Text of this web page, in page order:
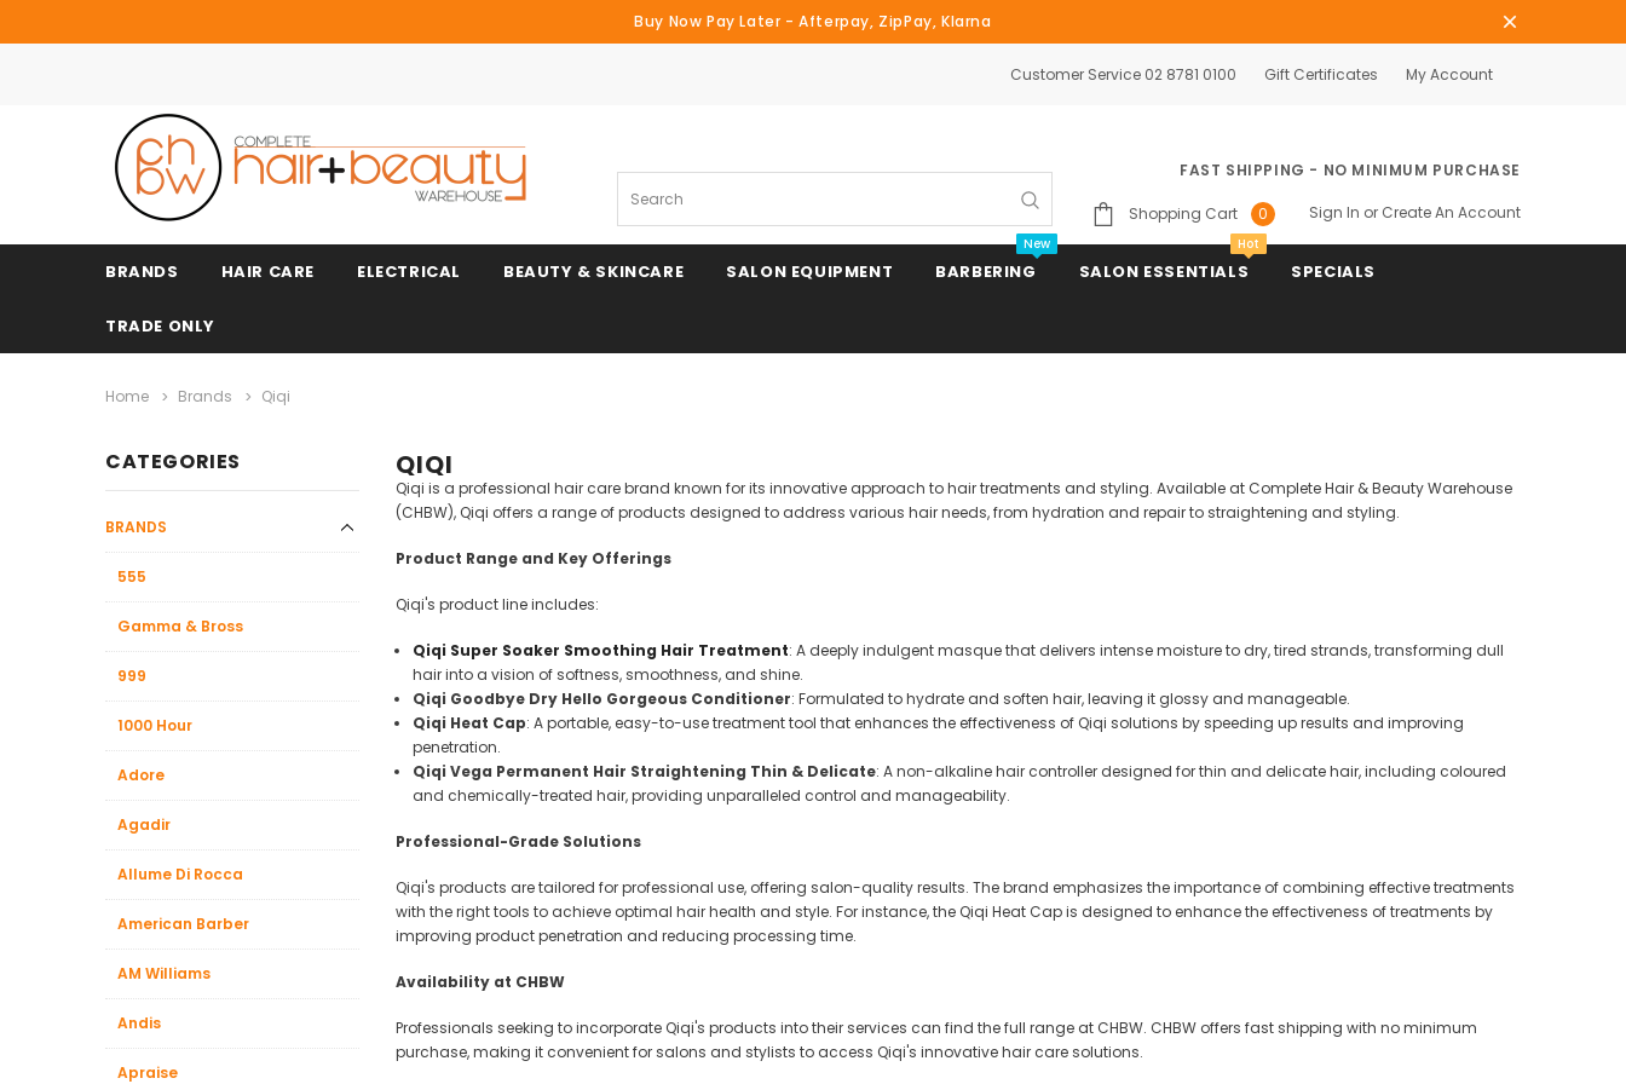
Buy Now Pay Later - Afterpay, ZipPay, Klarna
Customer Service 02 8781 0100 Gift Certificates My Account
Search
FAST SHIPPING - NO MINIMUM PURCHASE
Shopping Cart 0 Sign In or Create An Account
BRANDS HAIR CARE ELECTRICAL
Clipper Combs & Attachments
BEAUTY & SKINCARE SALON EQUIPMENT
Beauty & Makeup Chairs
Beauty & Pedicure/Manicure Stools
Beauty & Tattoo Beds
Beauty Facial Machines & Electrical
Beauty Manicure Tables
Beauty Reclining Lash & Brow Styling
Chairs
BARBERING
New
SALON ESSENTIALS
Hot
SPECIALS
TRADE ONLY
Home Brands Qiqi
CATEGORIES
BRANDS
555
Gamma & Bross
999
1000 Hour
Adore
Agadir
Allume Di Rocca
American Barber
AM Williams
Andis
Apraise
QIQI
Qiqi is a professional hair care brand known for its innovative approach to hair treatments and styling. Available at Complete Hair & Beauty Warehouse
(CHBW), Qiqi offers a range of products designed to address various hair needs, from hydration and repair to straightening and styling.
Product Range and Key Offerings
Qiqi's product line includes:
Qiqi Super Soaker Smoothing Hair Treatment: A deeply indulgent masque that delivers intense moisture to dry, tired strands, transforming dull
hair into a vision of softness, smoothness, and shine.
Qiqi Goodbye Dry Hello Gorgeous Conditioner: Formulated to hydrate and soften hair, leaving it glossy and manageable.
Qiqi Heat Cap: A portable, easy-to-use treatment tool that enhances the effectiveness of Qiqi solutions by speeding up results and improving
penetration.
Qiqi Vega Permanent Hair Straightening Thin & Delicate: A non-alkaline hair controller designed for thin and delicate hair, including coloured
and chemically-treated hair, providing unparalleled control and manageability.
Professional-Grade Solutions
Qiqi's products are tailored for professional use, offering salon-quality results. The brand emphasizes the importance of combining effective treatments
with the right tools to achieve optimal hair health and style. For instance, the Qiqi Heat Cap is designed to enhance the effectiveness of treatments by
improving product penetration and reducing processing time.
Availability at CHBW
Professionals seeking to incorporate Qiqi's products into their services can find the full range at CHBW. CHBW offers fast shipping with no minimum
purchase, making it convenient for salons and stylists to access Qiqi's innovative hair care solutions.